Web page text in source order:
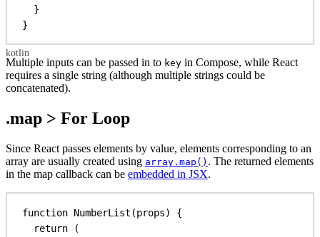
}
}
Multiple inputs can be passed in to key in Compose, while React
requires a single string (although multiple strings could be
concatenated).
.map > For Loop
Since React passes elements by value, elements corresponding to an
array are usually created using array.map() . The returned elements
in the map callback can be embedded in JSX.
function NumberList (props) {
return (